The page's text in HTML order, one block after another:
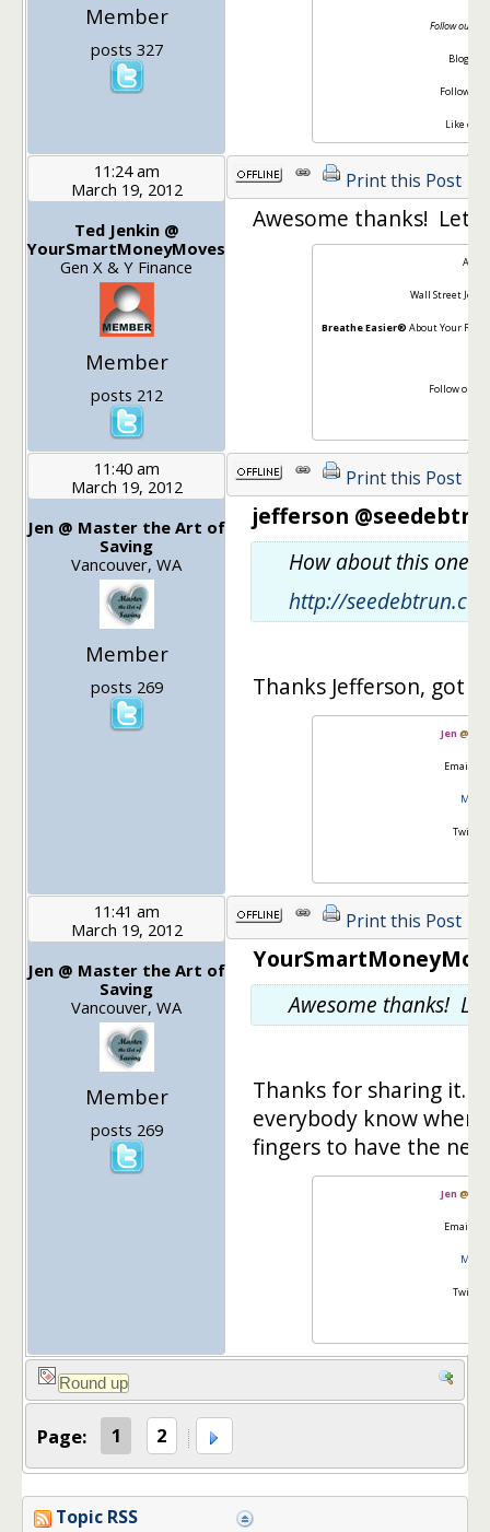
Member
posts 327
Follow our
Blog [
Follow
Like on
11:24 am
March 19, 2012
Ted Jenkin @
YourSmartMoneyMoves
Gen X & Y Finance
Member
posts 212
Print this Post
Awesome thanks! Let
Wall Street
Breathe Easier® About Your
Follow on
11:40 am
March 19, 2012
Jen @ Master the Art of
Saving
Vancouver, WA
Member
posts 269
Print this Post
jefferson
How about this one
http://
Thanks Jefferson, got
Jen @
Email:
11:41 am
March 19, 2012
Jen @ Master the Art of
Saving
Vancouver, WA
Member
posts 269
Print this Post
Awesome thanks!
Thanks for sharing it.
everybody know when
fingers to have the
Jen @
Email:
Page: 1 2
Topic RSS